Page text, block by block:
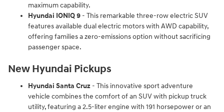
maximum capability.
Hyundai IONIQ 9 - This remarkable three-row electric SUV
features available dual electric motors with AWD capability,
offering families a zero-emissions option without sacrificing
passenger space.
New Hyundai Pickups
Hyundai Santa Cruz - This innovative sport adventure
vehicle combines the comfort of an SUV with pickup truck
utility, featuring a 2.5-liter engine with 191 horsepower or an